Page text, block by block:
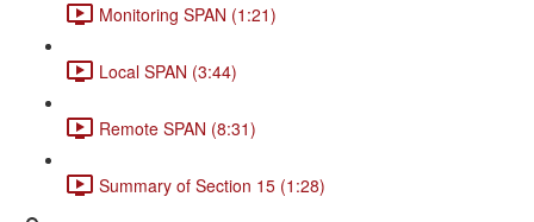
Monitoring SPAN (1:21)
Local SPAN (3:44)
Remote SPAN (8:31)
Summary of Section 15 (1:28)